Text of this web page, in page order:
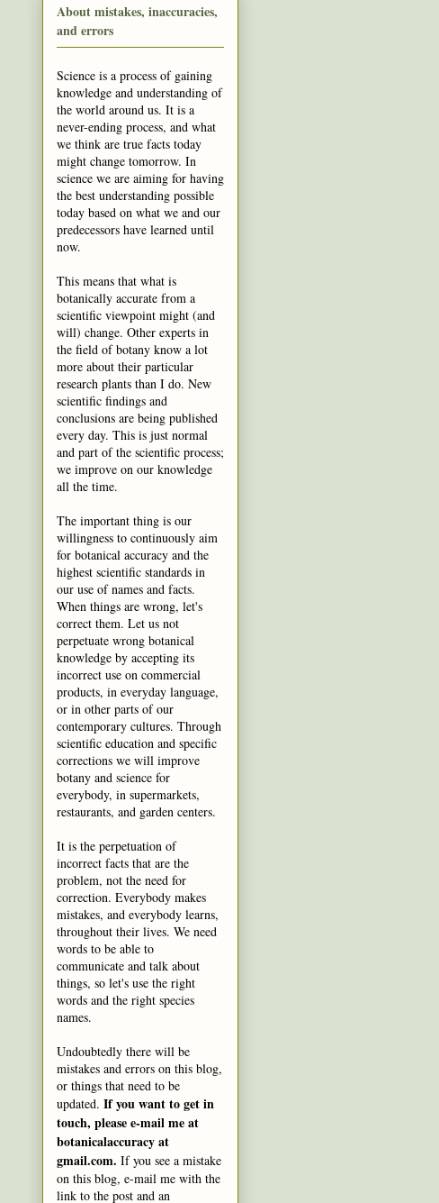
About mistakes, inaccuracies,
and errors
Science is a process of gaining
knowledge and understanding of
the world around us. It is a
never-ending process, and what
we think are true facts today
might change tomorrow. In
science we are aiming for having
the best understanding possible
today based on what we and our
predecessors have learned until
now.
This means that what is
botanically accurate from a
scientific viewpoint might (and
will) change. Other experts in
the field of botany know a lot
more about their particular
research plants than I do. New
scientific findings and
conclusions are being published
every day. This is just normal
and part of the scientific process;
we improve on our knowledge
all the time.
The important thing is our
willingness to continuously aim
for botanical accuracy and the
highest scientific standards in
our use of names and facts.
When things are wrong, let's
correct them. Let us not
perpetuate wrong botanical
knowledge by accepting its
incorrect use on commercial
products, in everyday language,
or in other parts of our
contemporary cultures. Through
scientific education and specific
corrections we will improve
botany and science for
everybody, in supermarkets,
restaurants, and garden centers.
It is the perpetuation of
incorrect facts that are the
problem, not the need for
correction. Everybody makes
mistakes, and everybody learns,
throughout their lives. We need
words to be able to
communicate and talk about
things, so let's use the right
words and the right species
names.
Undoubtedly there will be
mistakes and errors on this blog,
or things that need to be
updated. If you want to get in
touch, please e-mail me at
botanicalaccuracy at
gmail.com. If you see a mistake
on this blog, e-mail me with the
link to the post and an